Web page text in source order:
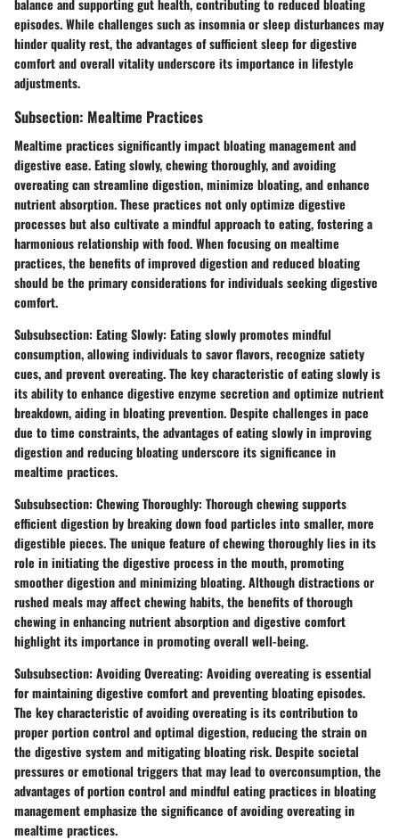
balance and supporting gut health, contributing to reduced bloating
episodes. While challenges such as insomnia or sleep disturbances may
hinder quality rest, the advantages of sufficient sleep for digestive
comfort and overall vitality underscore its importance in lifestyle
adjustments.
Subsection: Mealtime Practices
Mealtime practices significantly impact bloating management and
digestive ease. Eating slowly, chewing thoroughly, and avoiding
overeating can streamline digestion, minimize bloating, and enhance
nutrient absorption. These practices not only optimize digestive
processes but also cultivate a mindful approach to eating, fostering a
harmonious relationship with food. When focusing on mealtime
practices, the benefits of improved digestion and reduced bloating
should be the primary considerations for individuals seeking digestive
comfort.
Subsubsection: Eating Slowly: Eating slowly promotes mindful
consumption, allowing individuals to savor flavors, recognize satiety
cues, and prevent overeating. The key characteristic of eating slowly is
its ability to enhance digestive enzyme secretion and optimize nutrient
breakdown, aiding in bloating prevention. Despite challenges in pace
due to time constraints, the advantages of eating slowly in improving
digestion and reducing bloating underscore its significance in
mealtime practices.
Subsubsection: Chewing Thoroughly: Thorough chewing supports
efficient digestion by breaking down food particles into smaller, more
digestible pieces. The unique feature of chewing thoroughly lies in its
role in initiating the digestive process in the mouth, promoting
smoother digestion and minimizing bloating. Although distractions or
rushed meals may affect chewing habits, the benefits of thorough
chewing in enhancing nutrient absorption and digestive comfort
highlight its importance in promoting overall well-being.
Subsubsection: Avoiding Overeating: Avoiding overeating is essential
for maintaining digestive comfort and preventing bloating episodes.
The key characteristic of avoiding overeating is its contribution to
proper portion control and optimal digestion, reducing the strain on
the digestive system and mitigating bloating risk. Despite societal
pressures or emotional triggers that may lead to overconsumption, the
advantages of portion control and mindful eating practices in bloating
management emphasize the significance of avoiding overeating in
mealtime practices.